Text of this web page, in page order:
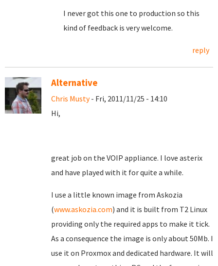
I never got this one to production so this
kind of feedback is very welcome.
reply
Alternative
Chris Musty- Fri, 2011/11/25 - 14:10
Hi,
great job on the VOIP appliance. I love asterix
and have played with it for quite a while.
I use a little known image from Askozia
(www.askozia.com) and it is built from T2 Linux
providing only the required apps to make it tick.
As a consequence the image is only about 50Mb. I
use it on Proxmox and dedicated hardware. It will